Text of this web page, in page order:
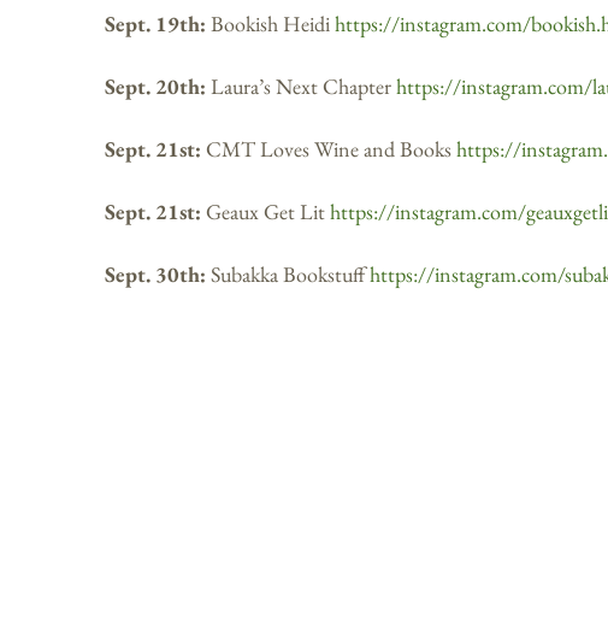
Sept. 19th: Bookish Heidihttps://instagram.com/
Sept. 20th: Laura’s Next Chapterhttps://instagram.com/
Sept. 21st: CMT Loves Wine and Bookshttps://
Sept. 21st: Geaux Get Lithttps://instagram.com/
Sept. 30th: Subakka Bookstuffhttps://instagram.com/